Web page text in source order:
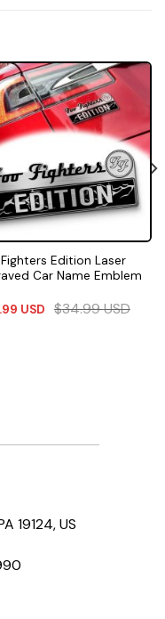
Edition Laser
Car Name Emblem
USD $34.99USD
19124, US